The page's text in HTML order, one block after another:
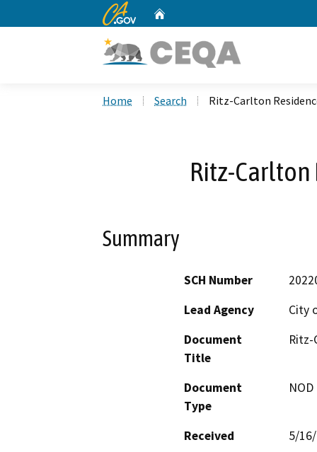
CA.gov
Home Search Ritz-Carlton
Ritz-Carlton
Summary
SCH Number
Lead Agency
City
Document
Title
Document
Type
Received
5/